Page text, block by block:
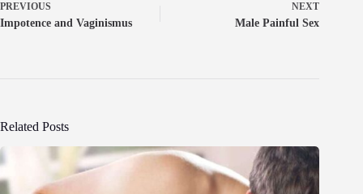
PREVIOUS
Impotence and Vaginismus
NEXT
Male Painful Sex
Related Posts